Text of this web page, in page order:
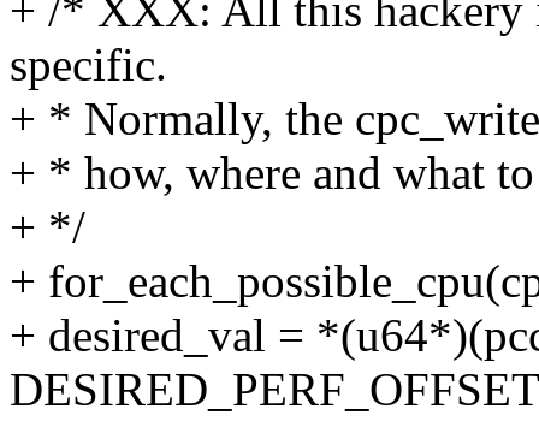
+ /* XXX: All this hackery
specific.
+ * Normally, the
+ * how, where and what
+ */
+
+ desired_val =